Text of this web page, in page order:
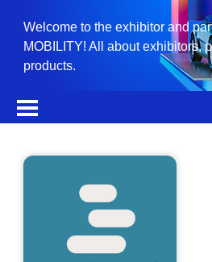
Welcome to the exhibitor and
MOBILITY! All about exhibitors,
products.